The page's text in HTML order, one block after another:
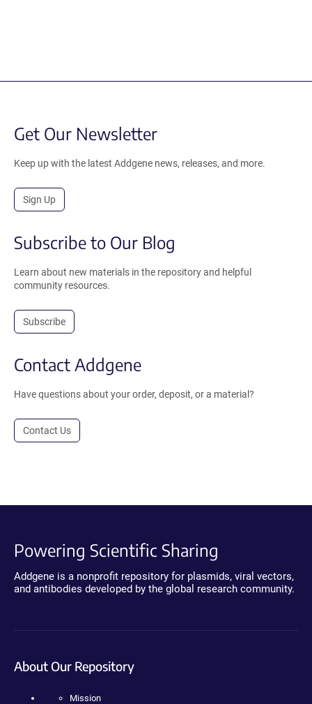
Get Our Newsletter
Keep up with the latest Addgene news, releases, and more.
Sign Up
Subscribe to Our Blog
Learn about new materials in the repository and helpful
community resources.
Subscribe
Contact Addgene
Have questions about your order, deposit, or a material?
Contact Us
Powering Scientific Sharing
Addgene is a nonprofit repository for plasmids, viral vectors,
and antibodies developed by the global research community.
About Our Repository
Mission